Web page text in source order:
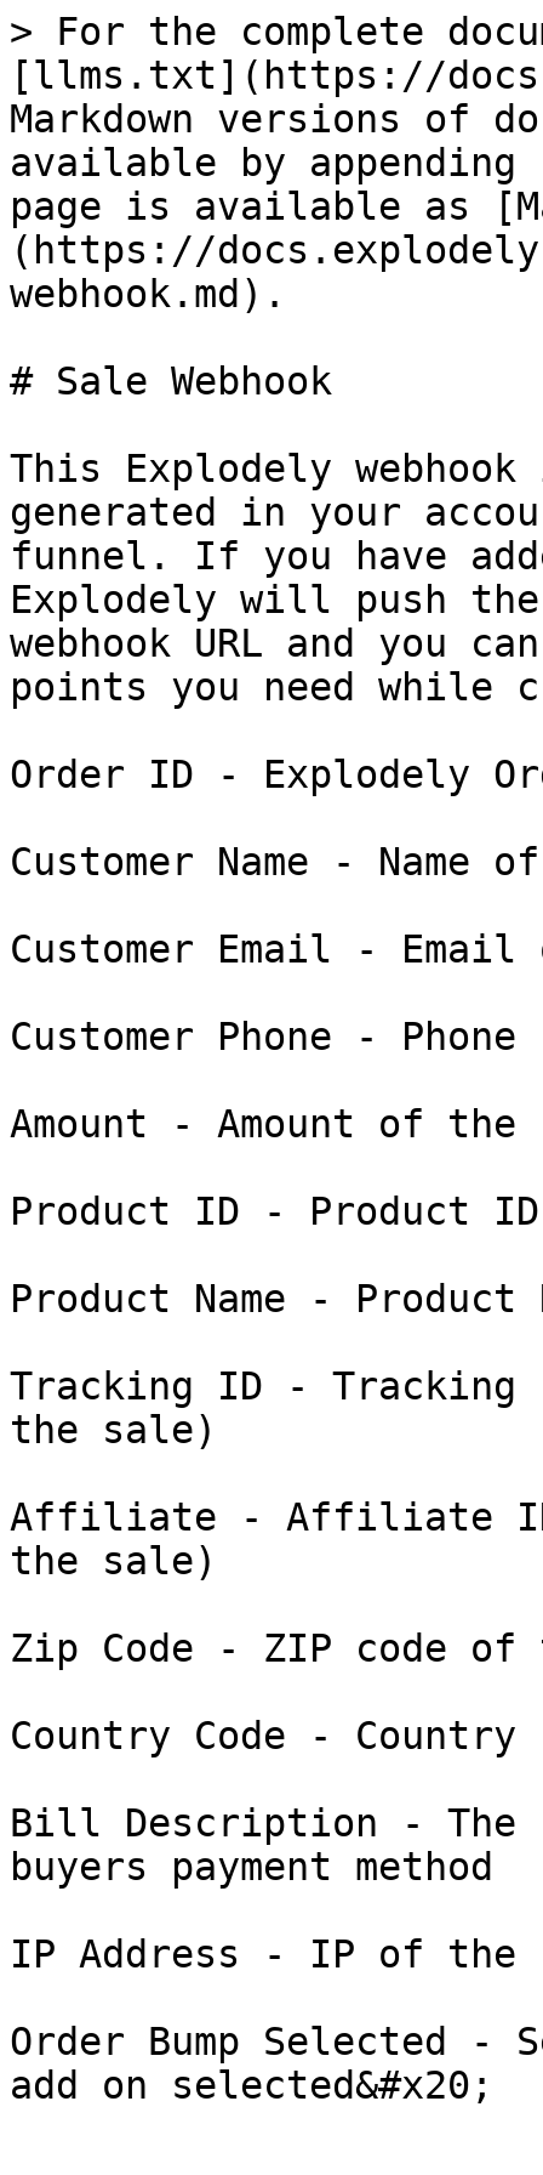
> For the complete
[llms.txt](https://
Markdown versions of
available by
page is available as
(https://
webhook.md).
# Sale Webhook
This Explodely
generated in your
funnel. If you have
Explodely will push
webhook URL and you
points you need while
Order ID - Explodely
Customer Name - Name
Customer Email - Email
Customer Phone -
Amount - Amount of the
Product ID - Product
Product Name -
Tracking ID -
the sale)
Affiliate - Affiliate ID
the sale)
Zip Code - ZIP code of
Country Code -
Bill Description - The
buyers payment method
IP Address - IP of the
Order Bump Selected